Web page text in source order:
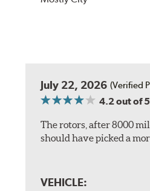
July 22, 2026 (Verified
4.2out of 5
The rotors, after 8000
should have picked a
VEHICLE: